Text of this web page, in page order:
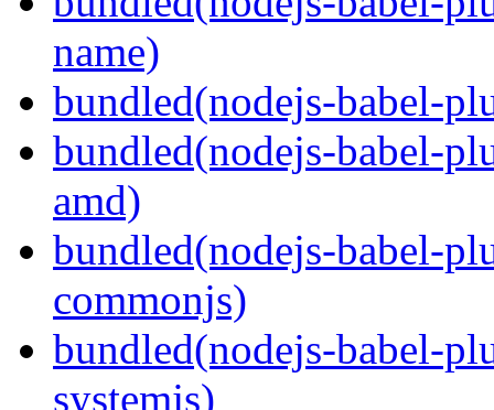
name)
bundled(nodejs-babel-
bundled(nodejs-babel-
amd)
bundled(nodejs-babel-
commonjs)
bundled(nodejs-babel-
systemjs)